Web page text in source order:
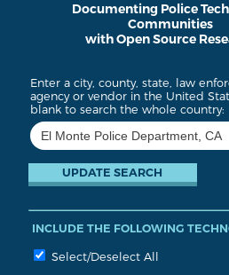
Documenting Police
Communities
with Open Source
Enter a city, county, state, law
agency or vendor in the United
blank to search the whole country:
INCLUDE THE FOLLOWING
Select/Deselect All